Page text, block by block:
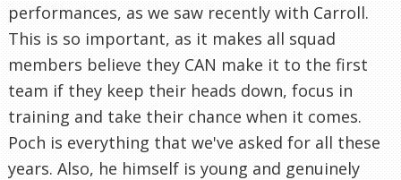
performances, as we saw recently with Carroll.
This is so important, as it makes all squad
members believe they CAN make it to the first
team if they keep their heads down, focus in
training and take their chance when it comes.
Poch is everything that we've asked for all these
years. Also, he himself is young and genuinely